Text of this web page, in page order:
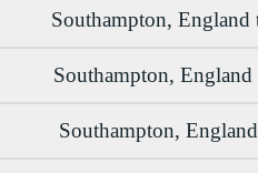
Southampton,
Southampton,
Southampton,